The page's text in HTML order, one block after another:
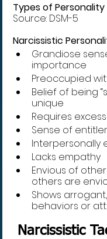
Types of Personality
Source: DSM-5
Narcissistic
Grandiose
importance
Preoccupied
Belief of being
unique
Requires
Sense of
Interpersonally
Lacks empathy
Envious of
others are
Shows
behaviors or
Narcissistic